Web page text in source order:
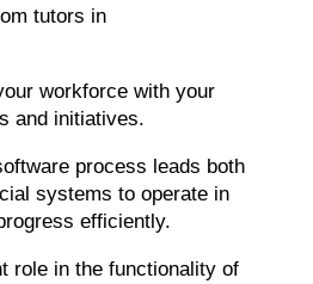
tutors in
workforce with your
and initiatives.
process leads both
systems to operate in
efficiently.
role in the functionality of